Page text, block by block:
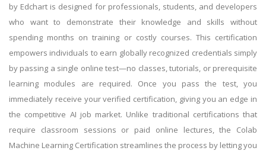
by Edchart is designed for professionals, students, and developers
who want to demonstrate their knowledge and skills without
spending months on training or costly courses. This certification
empowers individuals to earn globally recognized credentials simply
by passing a single online test—no classes, tutorials, or prerequisite
learning modules are required. Once you pass the test, you
immediately receive your verified certification, giving you an edge in
the competitive AI job market. Unlike traditional certifications that
require classroom sessions or paid online lectures, the Colab
Machine Learning Certification streamlines the process by letting you